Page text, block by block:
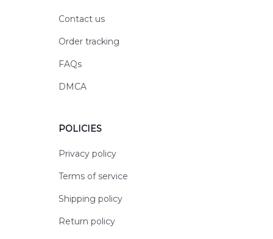
Contact us
Order tracking
FAQs
DMCA
POLICIES
Privacy policy
Terms of service
Shipping policy
Return policy